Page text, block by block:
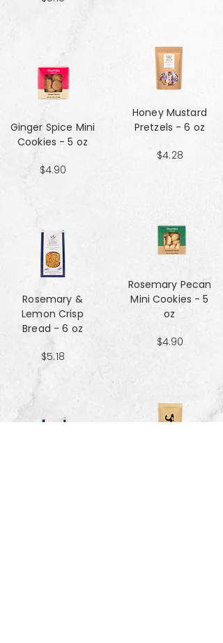
Ginger Spice Mini
Cookies - 5 oz
$4.90
Rosemary &
Lemon Crisp
Bread - 6 oz
$5.18
Honey Mustard
Pretzels - 6 oz
$4.28
Rosemary Pecan
Mini Cookies - 5
oz
$4.90